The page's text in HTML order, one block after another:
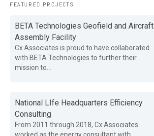
FEATURED PROJECTS
BETA Technologies Geofield and Aircraft
Assembly Facility
Cx Associates is proud to have collaborated
with BETA Technologies to further their
mission to...
National LIfe Headquarters Efficiency
Consulting
From 2011 through 2018, Cx Associates